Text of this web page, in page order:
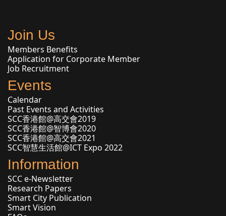
Join Us
Members Benefits
Application for Corporate Member
Job Recruitment
Events
Calendar
Past Events and Activities
SCC香港館@高交會2019
SCC香港館@智博會2020
SCC香港館@高交會2021
SCC智慧生活館@ICT Expo 2022
Information
SCC e-Newsletter
Research Papers
Smart City Publication
Smart Vision